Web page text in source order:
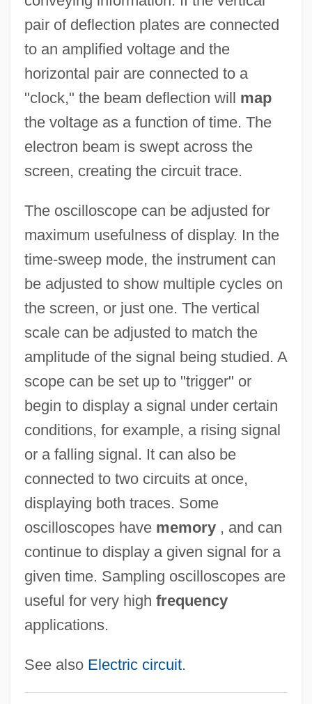
pair of deflection plates are connected
to an amplified voltage and the
horizontal pair are connected to a
"clock," the beam deflection will map
the voltage as a function of time. The
electron beam is swept across the
screen, creating the circuit trace.
The oscilloscope can be adjusted for
maximum usefulness of display. In the
time-sweep mode, the instrument can
be adjusted to show multiple cycles on
the screen, or just one. The vertical
scale can be adjusted to match the
amplitude of the signal being studied. A
scope can be set up to "trigger" or
begin to display a signal under certain
conditions, for example, a rising signal
or a falling signal. It can also be
connected to two circuits at once,
displaying both traces. Some
oscilloscopes have memory, and can
continue to display a given signal for a
given time. Sampling oscilloscopes are
useful for very high frequency
applications.
See also Electric circuit.